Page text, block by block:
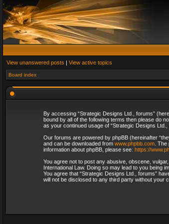
View unanswered posts | View active topics
Board index
By accessing “Strategic Designs Ltd., forums”
bound by all of the following terms then please do
as your continued usage of “Strategic Designs
Our forums are powered by phpBB (hereinafter
and can be downloaded from www.phpbb.com. The
information about phpBB, please see: https://
You agree not to post any abusive, obscene,
International Law. Doing so may lead to you being
You agree that “Strategic Designs Ltd., forums”
will not be disclosed to any third party without your